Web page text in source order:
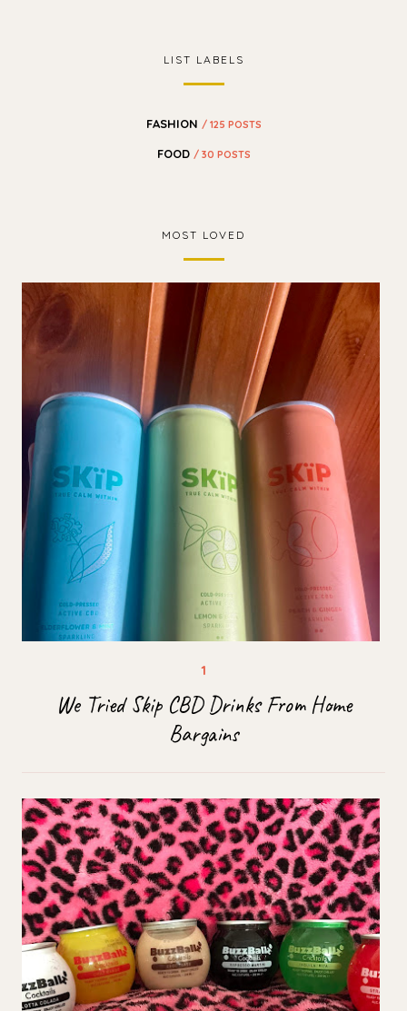
LIST LABELS
FASHION / 125 POSTS
FOOD / 30 POSTS
MOST LOVED
We Tried Skip CBD Drinks From Home
Bargains